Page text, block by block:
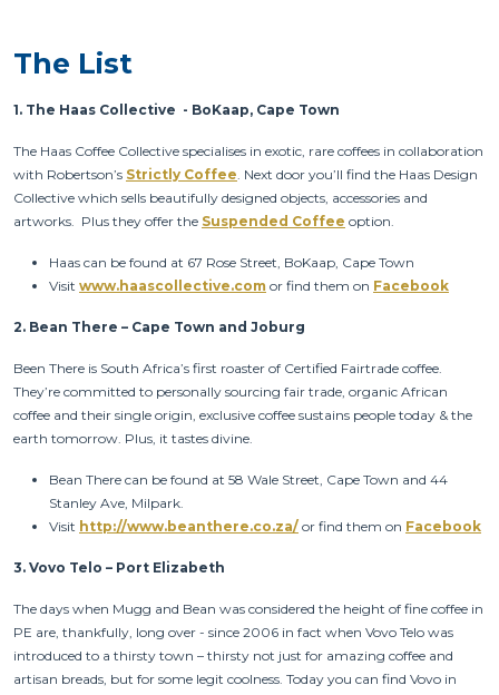
The List
1. The Haas Collective - BoKaap, Cape Town
The Haas Coffee Collective specialises in exotic, rare coffees in collaboration
with Robertson’s Strictly Coffee . Next door you’ll find the Haas Design
Collective which sells beautifully designed objects, accessories and
artworks. Plus they offer the Suspended Coffee option.
Haas can be found at 67 Rose Street, BoKaap, Cape Town
Visit www.haascollective.com or find them on Facebook
2. Bean There – Cape Town and Joburg
Been There is South Africa’s first roaster of Certified Fairtrade coffee.
They’re committed to personally sourcing fair trade, organic African
coffee and their single origin, exclusive coffee sustains people today & the
earth tomorrow. Plus, it tastes divine.
Bean There can be found at 58 Wale Street, Cape Town and 44
Stanley Ave, Milpark.
Visit http://www.beanthere.co.za/ or find them on Facebook
3. Vovo Telo – Port Elizabeth
The days when Mugg and Bean was considered the height of fine coffee in
PE are, thankfully, long over - since 2006 in fact when Vovo Telo was
introduced to a thirsty town – thirsty not just for amazing coffee and
artisan breads, but for some legit coolness. Today you can find Vovo in